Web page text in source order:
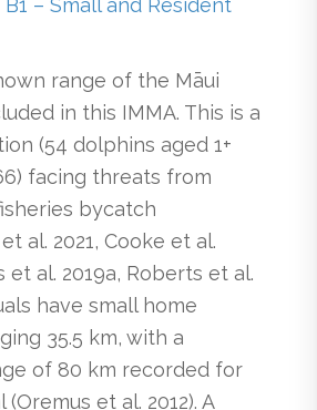
range of the Māui
in this IMMA. This is a
(54 dolphins aged 1+
facing threats from
bycatch
al. 2021, Cooke et al.
et al. 2019a, Roberts et al.
have small home
35.5 km, with a
of 80 km recorded for
et al. 2012). A